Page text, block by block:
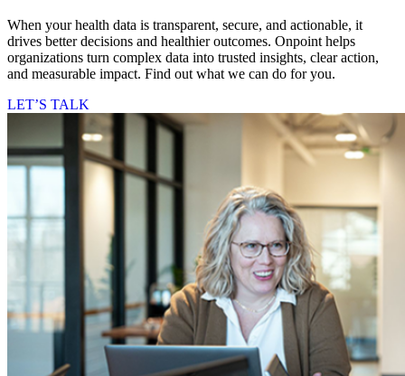
When your health data is transparent, secure, and actionable, it
drives better decisions and healthier outcomes. Onpoint helps
organizations turn complex data into trusted insights, clear action,
and measurable impact. Find out what we can do for you.
LET’S TALK